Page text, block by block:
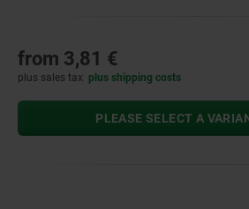
from 3,81 €
plus sales tax plus shipping costs
PLEASE SELECT A